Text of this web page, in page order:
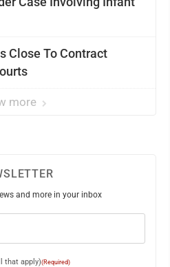
Close To Contract
more
and more in your inbox
that apply)(Required)